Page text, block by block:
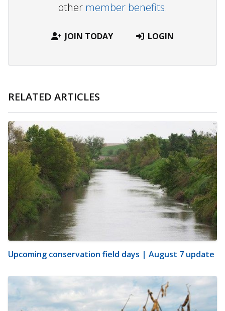
other member benefits.
JOIN TODAY LOGIN
RELATED ARTICLES
Upcoming conservation field days | August 7 update